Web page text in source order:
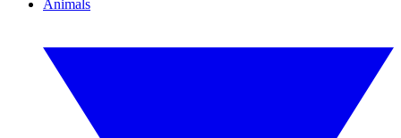
Animals